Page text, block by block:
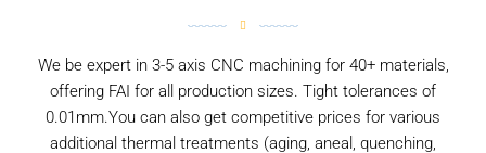
We be expert in 3-5 axis CNC machining for 40+ materials,
offering FAI for all production sizes. Tight tolerances of
0.01mm.You can also get competitive prices for various
additional thermal treatments (aging, aneal, quenching,